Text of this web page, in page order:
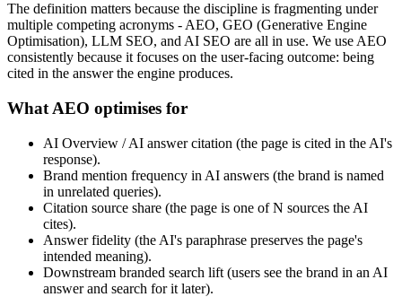
The definition matters because the discipline is fragmenting under
multiple competing acronyms - AEO, GEO (Generative Engine
Optimisation), LLM SEO, and AI SEO are all in use. We use AEO
consistently because it focuses on the user-facing outcome: being
cited in the answer the engine produces.
What AEO optimises for
AI Overview / AI answer citation (the page is cited in the AI's
response).
Brand mention frequency in AI answers (the brand is named
in unrelated queries).
Citation source share (the page is one of N sources the AI
cites).
Answer fidelity (the AI's paraphrase preserves the page's
intended meaning).
Downstream branded search lift (users see the brand in an AI
answer and search for it later).